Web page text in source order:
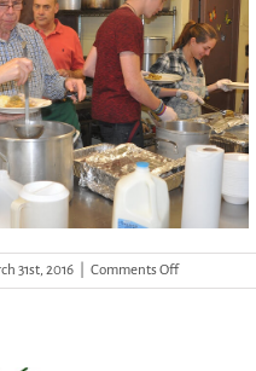
31st, 2016 Comments Offon
Dorothy